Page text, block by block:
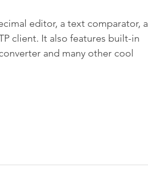
editor, a text comparator, a
client. It also features built-in
and many other cool